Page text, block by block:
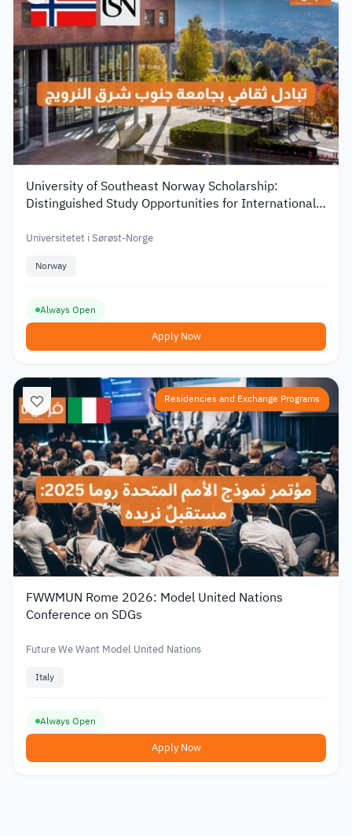
University of Southeast Norway Scholarship:
Distinguished Study Opportunities for International
Universitetet i Sørøst-Norge
Norway
Always Open
Apply Now
Residencies and Exchange Programs
FWWMUN Rome 2026: Model United Nations
Conference on SDGs
Future We Want Model United Nations
Italy
Always Open
Apply Now